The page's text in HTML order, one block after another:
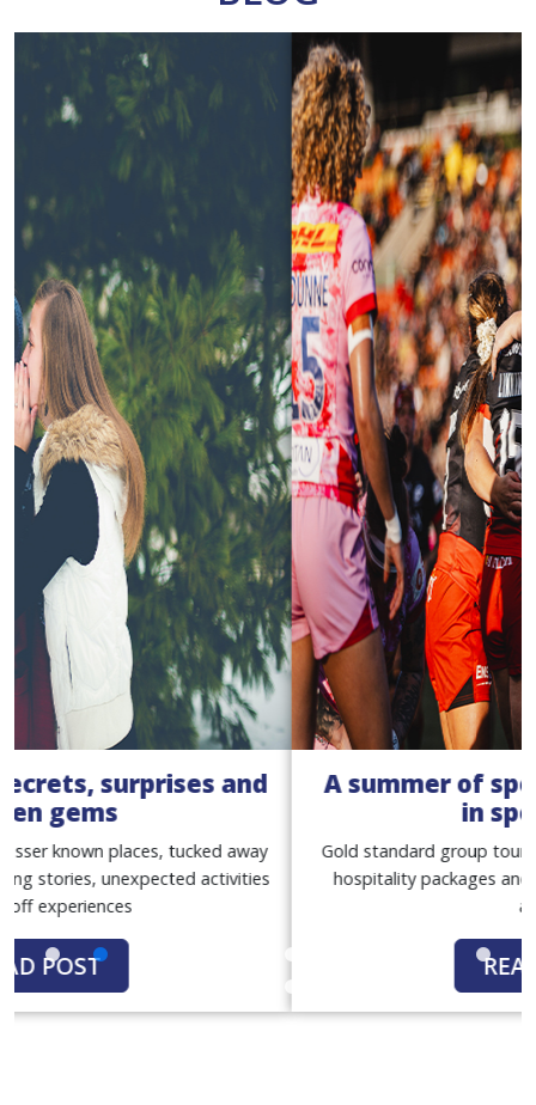
A summer of sport with our women
Gold standard group tours, with match tickets, premium
hospitality packages and exclusive behind-the-scenes
READ POST